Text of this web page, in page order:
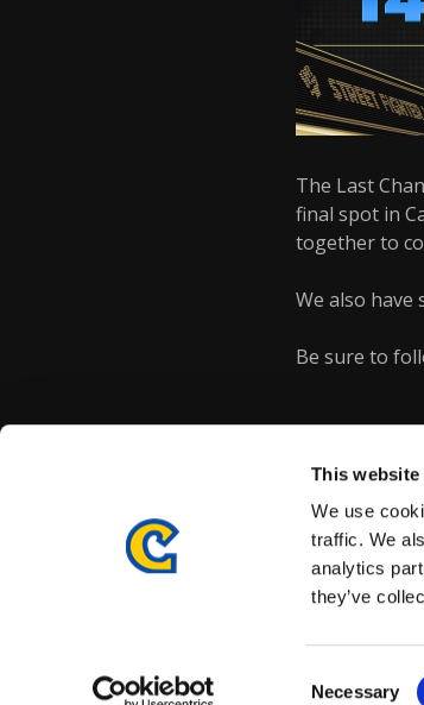
This
We use
traffic. We
analytics
they’ve
Necessary
The Last
final spot in
together to
We also have
Be sure to
COOKIE
©CAPCOM CO., LTD. ALL RIGHTS